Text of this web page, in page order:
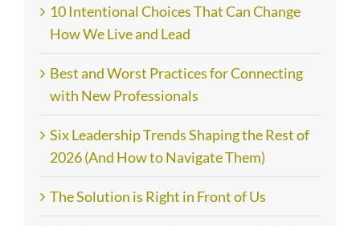
10 Intentional Choices That Can Change
How We Live and Lead
Best and Worst Practices for Connecting
with New Professionals
Six Leadership Trends Shaping the Rest of
2026 (And How to Navigate Them)
The Solution is Right in Front of Us